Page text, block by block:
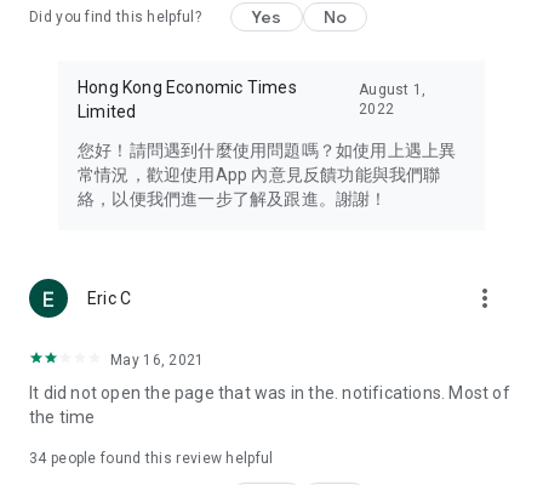
Travel – Staying abreast of issues of concern to Hong Kong
information in the Greater Bay Area, Macau, Japan, Taiwan,
Thailand, South Korea, and other destinations.
Technology – Testing the latest and trendiest tech products
such as mobile phones, computers, cameras, headphones,
(U... Bloggers share diverse lifestyle experiences and food
reviews.
Download now for free and create your own U Lifestyle – a
brand new experience with a different lifestyle!
in the app or email info@ulifestyle.com.hk)
Did you find this helpful? Yes No
Hong Kong Economic Times
Limited
August 1,
2022
您好！請問遇到什麼使用問題嗎？如使用上遇上異
常情況，歡迎使用App 內意見反饋功能與我們聯
絡，以便我們進一步了解及跟進。謝謝！
Eric C more_vert
May 16, 2021
It did not open the page that was in the. notifications. Most of
the time
34 people found this review helpful